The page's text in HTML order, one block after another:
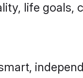
life goals,